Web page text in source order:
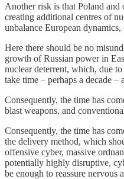
Another risk is that Poland and
creating additional centres of
unbalance European
Here there should be no
growth of Russian power in
nuclear deterrent, which, due
take time – perhaps a decade
Consequently, the time has
blast weapons, and
Consequently, the time has
the delivery method, which
offensive cyber, massive
potentially highly disruptive,
be enough to reassure nervous